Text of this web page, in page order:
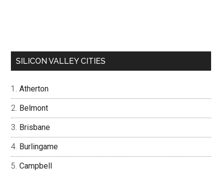
SILICON VALLEY CITIES
Atherton
Belmont
Brisbane
Burlingame
Campbell